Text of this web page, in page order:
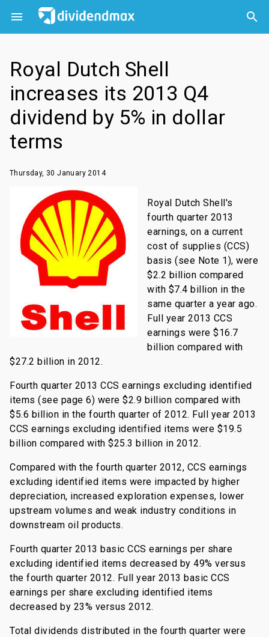
 

Royal Dutch Shell
increases its 2013 Q4
dividend by 5% in dollar
terms
Thursday, 30 January 2014
Royal Dutch Shell's
fourth quarter 2013
earnings, on a current
cost of supplies (CCS)
basis (see Note 1), were
$2.2 billion compared
with $7.4 billion in the
same quarter a year ago.
Full year 2013 CCS
earnings were $16.7
billion compared with
$27.2 billion in 2012.
Fourth quarter 2013 CCS earnings excluding identified
items (see page 6) were $2.9 billion compared with
$5.6 billion in the fourth quarter of 2012. Full year 2013
CCS earnings excluding identified items were $19.5
billion compared with $25.3 billion in 2012.
Compared with the fourth quarter 2012, CCS earnings
excluding identified items were impacted by higher
depreciation, increased exploration expenses, lower
upstream volumes and weak industry conditions in
downstream oil products.
Fourth quarter 2013 basic CCS earnings per share
excluding identified items decreased by 49% versus
the fourth quarter 2012. Full year 2013 basic CCS
earnings per share excluding identified items
decreased by 23% versus 2012.
Total dividends distributed in the fourth quarter were